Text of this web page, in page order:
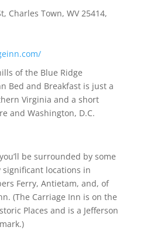
Charles Town, WV 25414,
of the Blue Ridge
Bed and Breakfast is just a
Virginia and a short
and Washington, D.C.
be surrounded by some
locations in
Ferry, Antietam, and, of
(The Carriage Inn is on the
Places and is a Jefferson